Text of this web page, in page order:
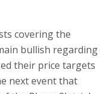
covering the
bullish regarding
their price targets
next event that